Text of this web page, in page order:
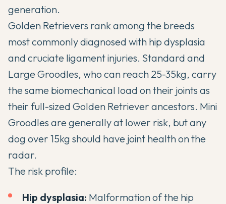
generation.
Golden Retrievers rank among the breeds
most commonly diagnosed with hip dysplasia
and cruciate ligament injuries. Standard and
Large Groodles, who can reach 25-35kg, carry
the same biomechanical load on their joints as
their full-sized Golden Retriever ancestors. Mini
Groodles are generally at lower risk, but any
dog over 15kg should have joint health on the
radar.
The risk profile:
Hip dysplasia: Malformation of the hip